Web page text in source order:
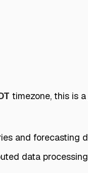
timezone, this is
and forecasting
data